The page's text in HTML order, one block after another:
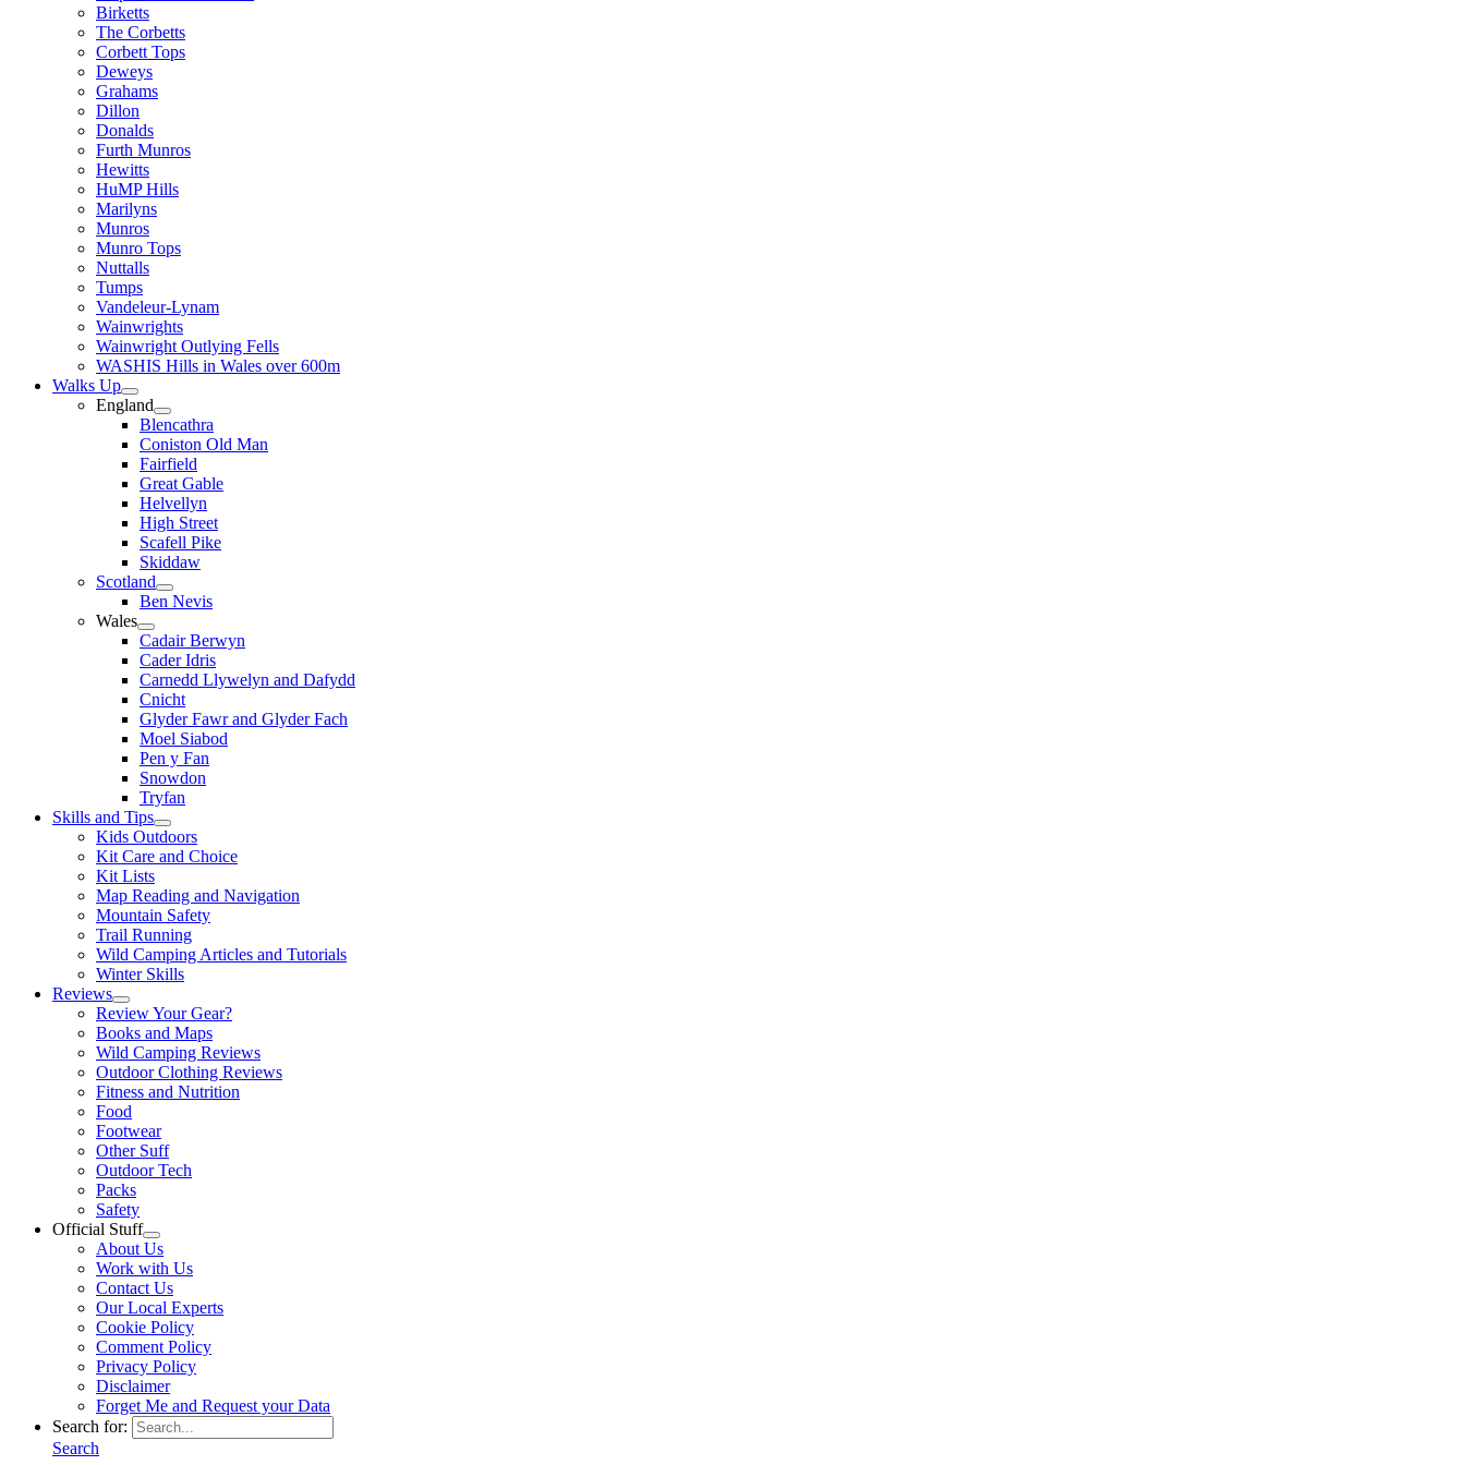
Birketts
The Corbetts
Corbett Tops
Deweys
Grahams
Dillon
Donalds
Furth Munros
Hewitts
HuMP Hills
Marilyns
Munros
Munro Tops
Nuttalls
Tumps
Vandeleur-Lynam
Wainwrights
Wainwright Outlying Fells
WASHIS Hills in Wales over 600m
Walks Up
England
Blencathra
Coniston Old Man
Fairfield
Great Gable
Helvellyn
High Street
Scafell Pike
Skiddaw
Scotland
Ben Nevis
Wales
Cadair Berwyn
Cader Idris
Carnedd Llywelyn and Dafydd
Cnicht
Glyder Fawr and Glyder Fach
Moel Siabod
Pen y Fan
Snowdon
Tryfan
Skills and Tips
Kids Outdoors
Kit Care and Choice
Kit Lists
Map Reading and Navigation
Mountain Safety
Trail Running
Wild Camping Articles and Tutorials
Winter Skills
Reviews
Review Your Gear?
Books and Maps
Wild Camping Reviews
Outdoor Clothing Reviews
Fitness and Nutrition
Food
Footwear
Other Suff
Outdoor Tech
Packs
Safety
Official Stuff
About Us
Work with Us
Contact Us
Our Local Experts
Cookie Policy
Comment Policy
Privacy Policy
Disclaimer
Forget Me and Request your Data
Search for:
Search